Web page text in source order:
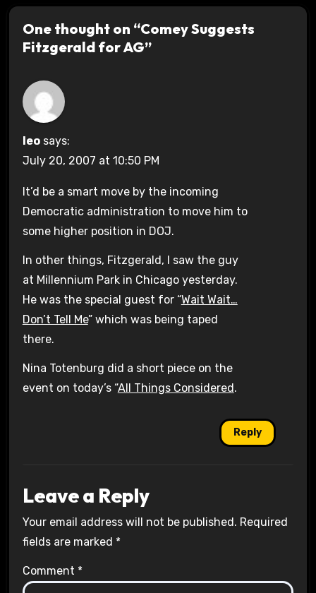
One thought on “Comey Suggests
Fitzgerald for AG”
leo says:
July 20, 2007 at 10:50 PM
It’d be a smart move by the incoming
Democratic administration to move him to
some higher position in DOJ.
In other things, Fitzgerald, I saw the guy
at Millennium Park in Chicago yesterday.
He was the special guest for “Wait Wait…
Don’t Tell Me” which was being taped
there.
Nina Totenburg did a short piece on the
event on today’s “All Things Considered.
Reply
Leave a Reply
Your email address will not be published. Required
fields are marked *
Comment *